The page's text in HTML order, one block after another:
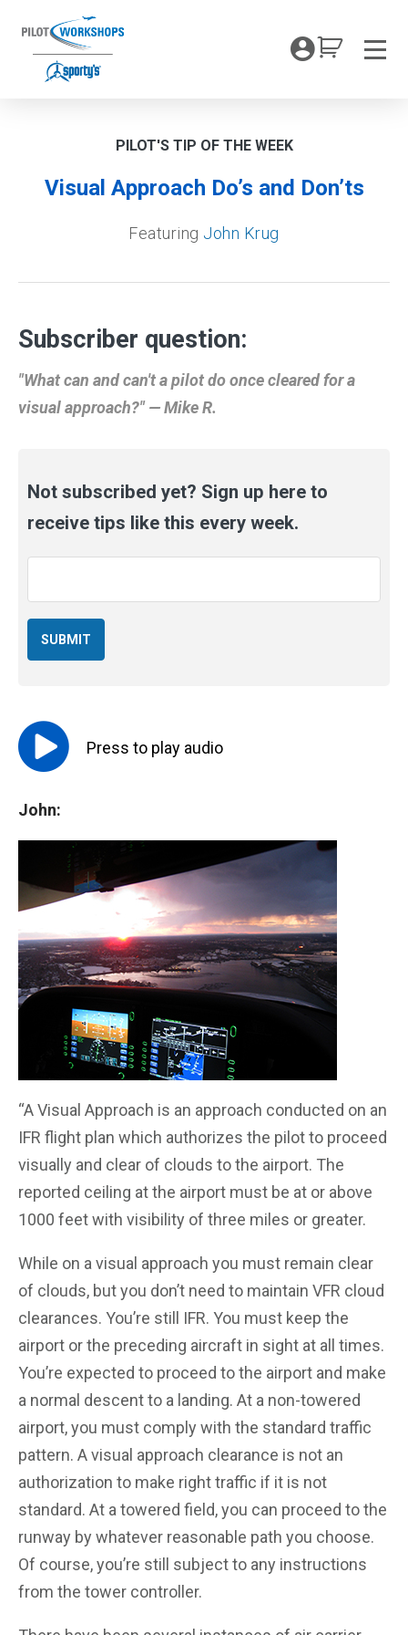
content
My
PILOT'S TIP OF THE WEEK
Visual Approach Do’s and Don’ts
Featuring John Krug
Subscriber question:
"What can and can't a pilot do once cleared for a
visual approach?" — Mike R.
Not subscribed yet? Sign up here to
receive tips like this every week.
Press to play audio
John:
“A Visual Approach is an approach conducted on an
IFR flight plan which authorizes the pilot to proceed
visually and clear of clouds to the airport. The
reported ceiling at the airport must be at or above
1000 feet with visibility of three miles or greater.
While on a visual approach you must remain clear
of clouds, but you don’t need to maintain VFR cloud
clearances. You’re still IFR. You must keep the
airport or the preceding aircraft in sight at all times.
You’re expected to proceed to the airport and make
a normal descent to a landing. At a non-towered
airport, you must comply with the standard traffic
pattern. A visual approach clearance is not an
authorization to make right traffic if it is not
standard. At a towered field, you can proceed to the
runway by whatever reasonable path you choose.
Of course, you’re still subject to any instructions
from the tower controller.